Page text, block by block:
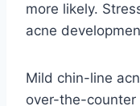
more likely.
acne
Mild chin-line
over-the-